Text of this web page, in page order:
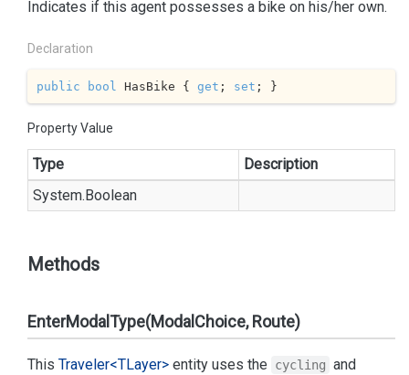
Indicates if this agent possesses a bike on his/her own.
Declaration
public bool HasBike { get ; set ; }
Property Value
Type
Description
System.Boolean
Methods
EnterModalType(ModalChoice, Route)
This Traveler<TLayer> entity uses the cycling and